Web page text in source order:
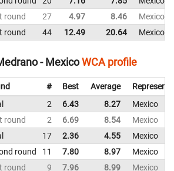
round
27 4.97 8.46
Mexico
round 44 12.49 20.64 Mexico
- MexicoWCA profile
# Best Average
2 6.43 8.27
Mexico
round
2 6.69 8.54
Mexico
17 2.36 4.55
Mexico
round 11 7.80 8.97
Mexico
round
9 7.96 8.99
Mexico